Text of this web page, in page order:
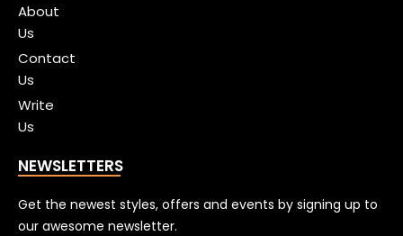
About
Us
Contact
Us
Write
Us
NEWSLETTERS
Get the newest styles, offers and events by signing up to
our awesome newsletter.